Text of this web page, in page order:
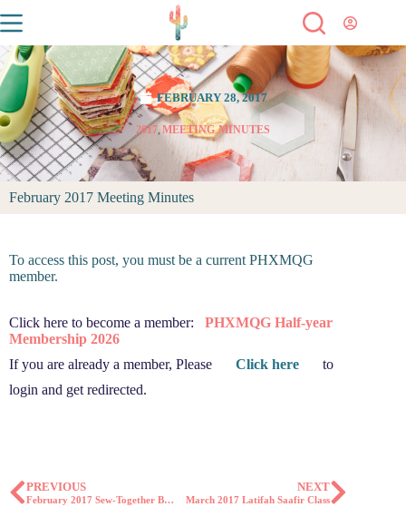
FEBRUARY 28, 2017
2017 MEETING MINUTES
February 2017 Meeting Minutes
To access this post, you must be a current PHXMQG
member.
Click here to become a member: PHXMQG Half-year
Membership 2026
If you are already a member, Please
Click here
to
login and get redirected.
PREVIOUS
February 2017 Sew-Together Bag Clinic
NEXT
March 2017 Latifah Saafir Class